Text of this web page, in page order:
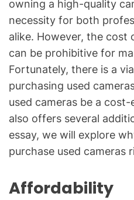
owning a high-quality
necessity for both
alike. However, the cost
can be prohibitive for
Fortunately, there is a
purchasing used
used cameras be a
also offers several
essay, we will explore
purchase used cameras
Affordability